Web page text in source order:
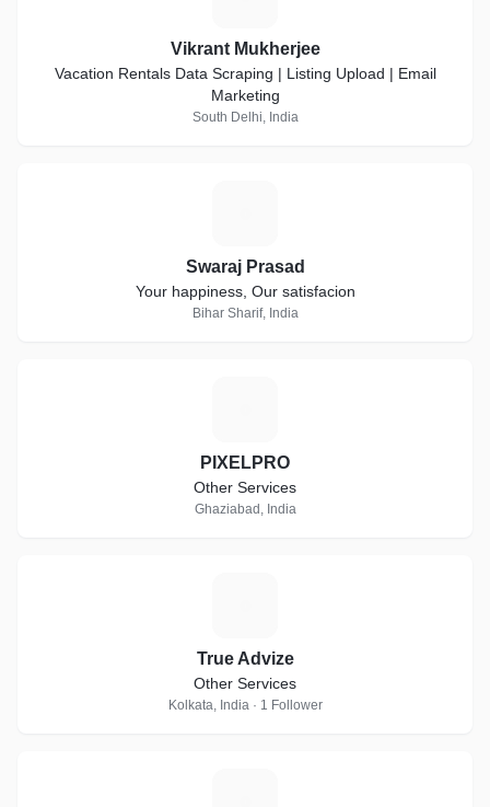
Vikrant Mukherjee
Vacation Rentals Data Scraping | Listing Upload | Email
Marketing
South Delhi, India
Swaraj Prasad
Your happiness, Our satisfacion
Bihar Sharif, India
PIXELPRO
Other Services
Ghaziabad, India
True Advize
Other Services
Kolkata, India · 1 Follower